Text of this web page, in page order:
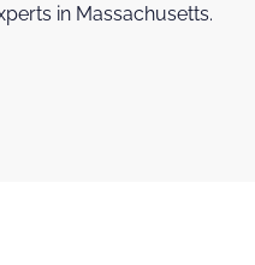
in Massachusetts.